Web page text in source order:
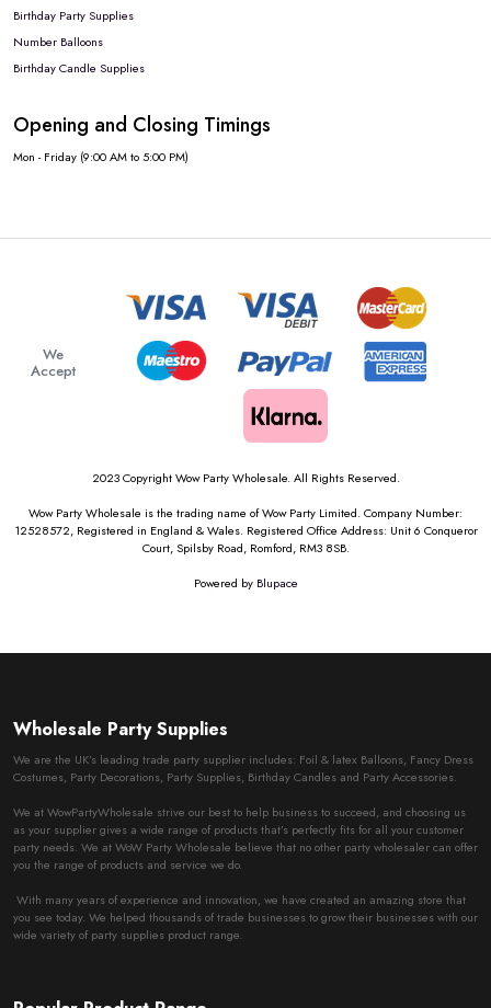
Birthday Party Supplies
Number Balloons
Birthday Candle Supplies
Opening and Closing Timings
Mon - Friday (9:00 AM to 5:00 PM)
We
Accept
2023 Copyright Wow Party Wholesale. All Rights Reserved.
Wow Party Wholesale is the trading name of Wow Party Limited. Company Number:
12528572, Registered in England & Wales. Registered Office Address: Unit 6 Conqueror
Court, Spilsby Road, Romford, RM3 8SB.
Powered by Blupace
Wholesale Party Supplies
We are the UK’s leading trade party supplier includes: Foil & latex Balloons, Fancy Dress
Costumes, Party Decorations, Party Supplies, Birthday Candles and Party Accessories.
We at WowPartyWholesale strive our best to help business to succeed, and choosing us
as your supplier gives a wide range of products that’s perfectly fits for all your customer
party needs. We at WoW Party Wholesale believe that no other party wholesaler can offer
you the range of products and service we do.
With many years of experience and innovation, we have created an amazing store that
you see today. We helped thousands of trade businesses to grow their businesses with our
wide variety of party supplies product range.